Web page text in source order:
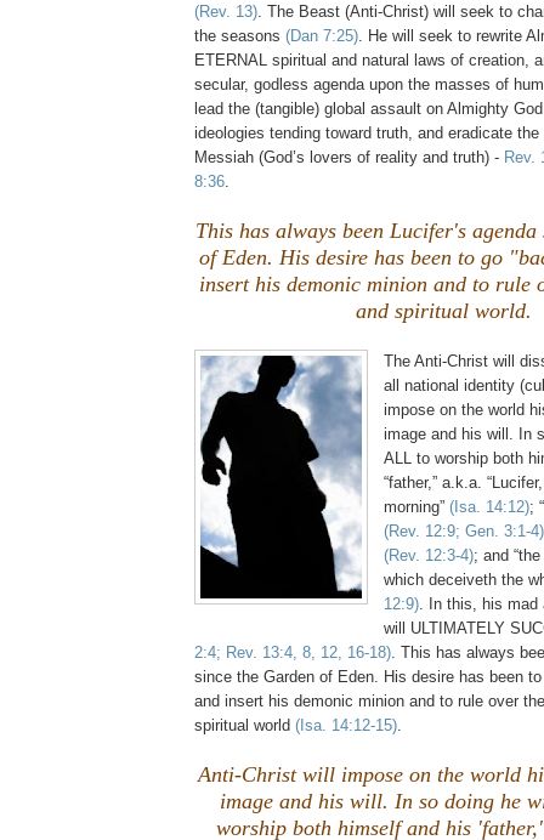
(Rev. 13). The Beast (Anti-Christ) will seek to
the seasons (Dan 7:25). He will seek to rewrite
ETERNAL spiritual and natural laws of creation,
secular, godless agenda upon the masses of
lead the (tangible) global assault on Almighty
ideologies tending toward truth, and eradicate
Messiah (God’s lovers of reality and truth) - Rev.
8:36.
This has always been Lucifer's agenda
of Eden. His desire has been to go
insert his demonic minion and to rule
and spiritual world.
The Anti-Christ will
all national identity
impose on the world
image and his will. In
ALL to worship both
“father,” a.k.a.
morning” (Isa. 14:12);
(Rev. 12:9; Gen. 3:1-4)
(Rev. 12:3-4); and
which deceiveth the
12:9). In this, his mad
will ULTIMATELY
2:4; Rev. 13:4, 8, 12, 16-18). This has always
since the Garden of Eden. His desire has been
and insert his demonic minion and to rule over
spiritual world (Isa. 14:12-15).
Anti-Christ will impose on the world
image and his will. In so doing he
worship both himself and his